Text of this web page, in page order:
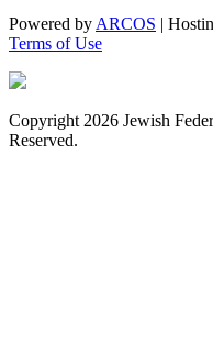
Powered by ARCOS |
Terms of Use
Copyright 2026 Jewish
Reserved.